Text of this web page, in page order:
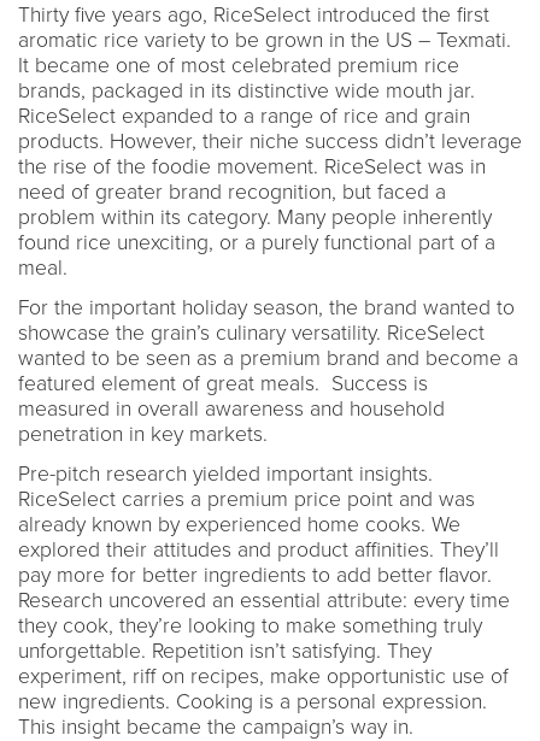
Thirty five years ago, RiceSelect introduced the first
aromatic rice variety to be grown in the US – Texmati.
It became one of most celebrated premium rice
brands, packaged in its distinctive wide mouth jar.
RiceSelect expanded to a range of rice and grain
products. However, their niche success didn’t leverage
the rise of the foodie movement. RiceSelect was in
need of greater brand recognition, but faced a
problem within its category. Many people inherently
found rice unexciting, or a purely functional part of a
meal.
For the important holiday season, the brand wanted to
showcase the grain’s culinary versatility. RiceSelect
wanted to be seen as a premium brand and become a
featured element of great meals. Success is
measured in overall awareness and household
penetration in key markets.
Pre-pitch research yielded important insights.
RiceSelect carries a premium price point and was
already known by experienced home cooks. We
explored their attitudes and product affinities. They’ll
pay more for better ingredients to add better flavor.
Research uncovered an essential attribute: every time
they cook, they’re looking to make something truly
unforgettable. Repetition isn’t satisfying. They
experiment, riff on recipes, make opportunistic use of
new ingredients. Cooking is a personal expression.
This insight became the campaign’s way in.